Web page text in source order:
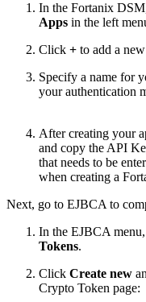
In the Fortanix
Apps in the left
Click + to add a
Specify a name for
your authentication
After creating your
and copy the API
that needs to be
when creating a
Next, go to EJBCA to
In the EJBCA
Tokens.
Click Create new
Crypto Token page: